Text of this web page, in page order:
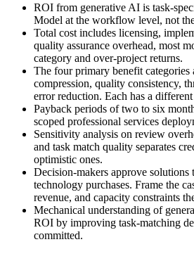
ROI from generative AI is task-
Model at the workflow level, not
Total cost includes licensing,
quality assurance overhead, most
category and over-project returns.
The four primary benefit categories
compression, quality consistency,
error reduction. Each has a
Payback periods of two to six
scoped professional services
Sensitivity analysis on review
and task match quality separates
optimistic ones.
Decision-makers approve
technology purchases. Frame the
revenue, and capacity constraints
Mechanical understanding of
ROI by improving task-matching
committed.